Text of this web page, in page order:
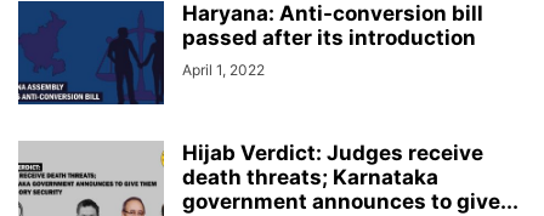
Haryana: Anti-conversion bill
passed after its introduction
April 1, 2022
Hijab Verdict: Judges receive
death threats; Karnataka
government announces to give...